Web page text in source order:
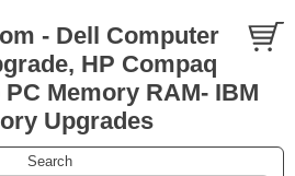
- Dell Computer
HP Compaq
Memory RAM- IBM
Upgrades
Search